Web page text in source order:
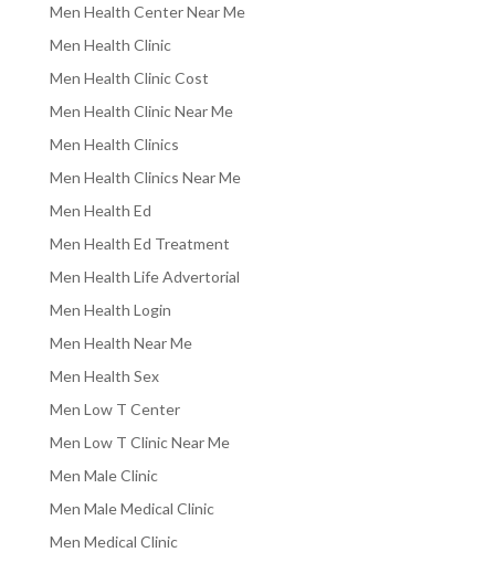
Men Health Center Near Me
Men Health Clinic
Men Health Clinic Cost
Men Health Clinic Near Me
Men Health Clinics
Men Health Clinics Near Me
Men Health Ed
Men Health Ed Treatment
Men Health Life Advertorial
Men Health Login
Men Health Near Me
Men Health Sex
Men Low T Center
Men Low T Clinic Near Me
Men Male Clinic
Men Male Medical Clinic
Men Medical Clinic